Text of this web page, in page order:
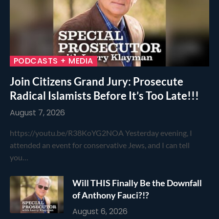
PODCASTS + MEDIA
Join Citizens Grand Jury: Prosecute
Radical Islamists Before It’s Too Late!!!
August 7, 2026
https://youtu.be/R38KoYG2NOA Yesterday evening, I
attended an event for conservative Jews, and I can tell
you…
Will THIS Finally Be the Downfall
of Anthony Fauci?!?
August 6, 2026